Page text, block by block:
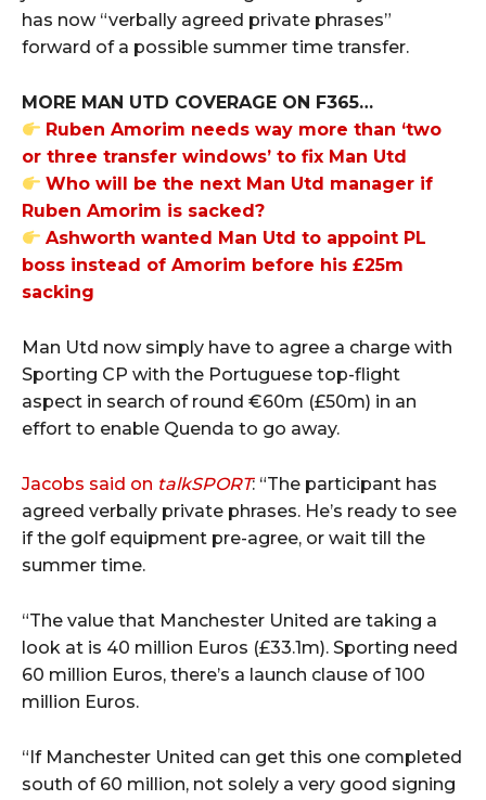
has now “verbally agreed private phrases”
forward of a possible summer time transfer.
MORE MAN UTD COVERAGE ON F365…
Ruben Amorim needs way more than ‘two
or three transfer windows’ to fix Man Utd
Who will be the next Man Utd manager if
Ruben Amorim is sacked?
Ashworth wanted Man Utd to appoint PL
boss instead of Amorim before his £25m
sacking
Man Utd now simply have to agree a charge with
Sporting CP with the Portuguese top-flight
aspect in search of round €60m (£50m) in an
effort to enable Quenda to go away.
Jacobs said on talkSPORT: “The participant has
agreed verbally private phrases. He’s ready to see
if the golf equipment pre-agree, or wait till the
summer time.
“The value that Manchester United are taking a
look at is 40 million Euros (£33.1m). Sporting need
60 million Euros, there’s a launch clause of 100
million Euros.
“If Manchester United can get this one completed
south of 60 million, not solely a very good signing